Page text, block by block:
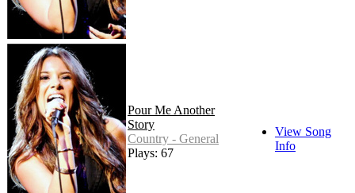
Pour Me Another
Story
Country - General
Plays: 67
View Song
Info